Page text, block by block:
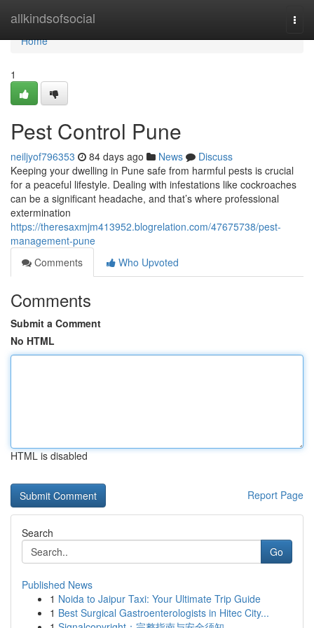
allkindsofsocial
Home
Home
1
Pest Control Pune
neiljyof796353 84 days ago News
Discuss
Keeping your dwelling in Pune safe from harmful pests is crucial
for a peaceful lifestyle. Dealing with infestations like cockroaches
can be a significant headache, and that’s where professional
extermination
https://theresaxmjm413952.blogrelation.com/47675738/pest-
management-pune
Comments
Who Upvoted
Comments
Submit a Comment
No HTML
HTML is disabled
Report Page
Search
Go
Published News
1 Noida to Jaipur Taxi: Your Ultimate Trip Guide
1 Best Surgical Gastroenterologists in Hitec City...